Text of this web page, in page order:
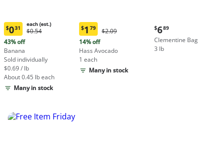
Current
price:
$0.31
each
(estimated)
$031
each (est.)
Original
each
(estimated)
$0.54
43% off
Banana
Sold individually
$0.69 / lb
About 0.45 lb each
Many in stock
Current
price:
$1.79
$1 79
Original
$2.09
$2.09
14% off
Hass Avocado
1 each
Many in stock
Current
price:
$6.89
$689
Clementine Bag
3 lb